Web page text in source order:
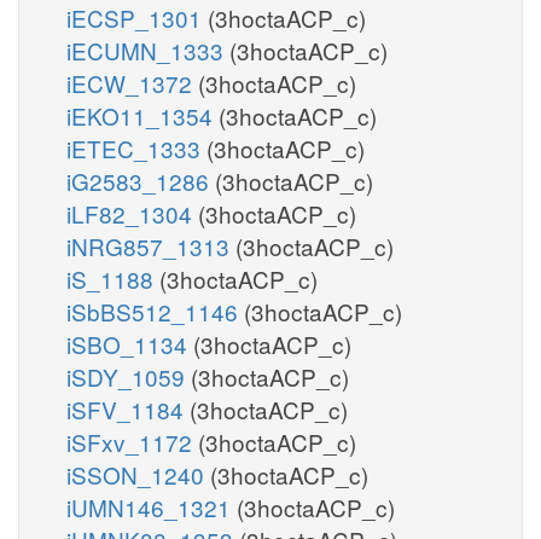
iECSP_1301 (3hoctaACP_c)
iECUMN_1333 (3hoctaACP_c)
iECW_1372 (3hoctaACP_c)
iEKO11_1354 (3hoctaACP_c)
iETEC_1333 (3hoctaACP_c)
iG2583_1286 (3hoctaACP_c)
iLF82_1304 (3hoctaACP_c)
iNRG857_1313 (3hoctaACP_c)
iS_1188 (3hoctaACP_c)
iSbBS512_1146 (3hoctaACP_c)
iSBO_1134 (3hoctaACP_c)
iSDY_1059 (3hoctaACP_c)
iSFV_1184 (3hoctaACP_c)
iSFxv_1172 (3hoctaACP_c)
iSSON_1240 (3hoctaACP_c)
iUMN146_1321 (3hoctaACP_c)